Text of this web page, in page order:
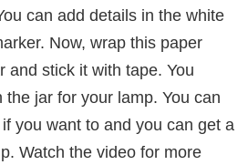
can add details in the white
Now, wrap this paper
and stick it with tape. You
jar for your lamp. You can
you want to and you can get a
Watch the video for more